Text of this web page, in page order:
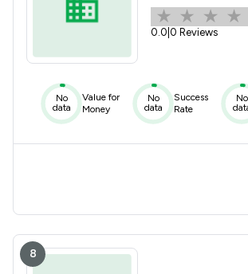
0.0 0 Reviews
No
data
Value for
Money
No
data
Success
Rate
No
8